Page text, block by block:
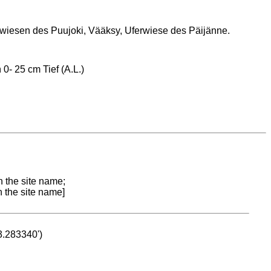
des Puujoki, Vääksy, Uferwiese des Päijänne.
25 cm Tief (A.L.)
the site name;
the site name]